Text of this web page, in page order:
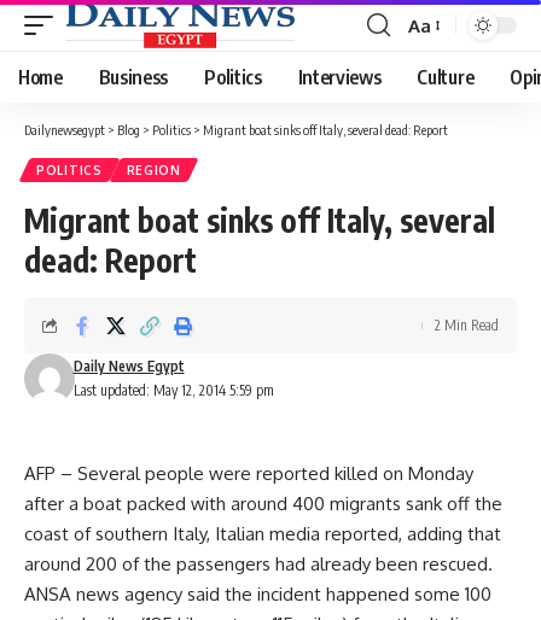
Font
Resizer
Aa
Home Business Politics Interviews Culture
Dailynewsegypt > Blog > Politics > Migrant boat sinks off Italy, several dead: Report
POLITICS REGION
Migrant boat sinks off Italy, several
dead: Report
Last updated: May 12, 2014 5:59 pm
Daily News Egypt
2 Min Read
AFP – Several people were reported killed on Monday
after a boat packed with around 400 migrants sank off the
coast of southern Italy, Italian media reported, adding that
around 200 of the passengers had already been rescued.
ANSA news agency said the incident happened some 100